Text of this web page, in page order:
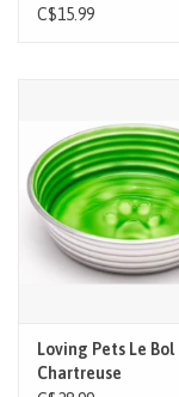
C$15.99
Loving Pets Le Bol
Chartreuse